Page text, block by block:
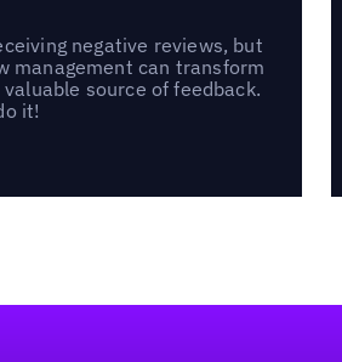
negative reviews, but
management can transform
source of feedback.
it!